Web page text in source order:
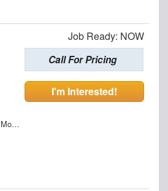
Job Ready: NOW
Tapered Shelf Module
Call For Pricing
I'm Interested!